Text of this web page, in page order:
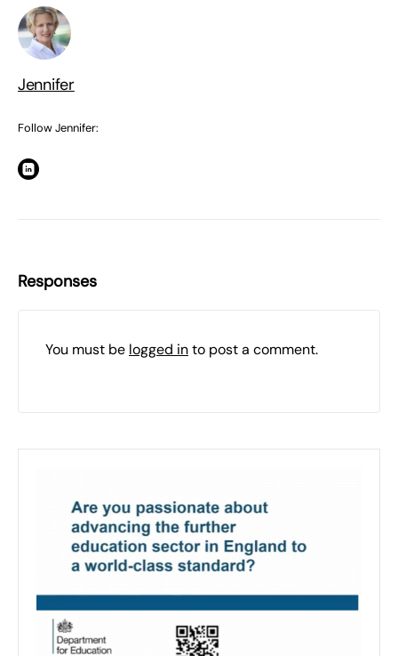
Jennifer
Follow Jennifer:
Responses
You must be logged into post a comment.